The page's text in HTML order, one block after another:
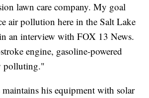
lawn care company. My goal
air pollution here in the Salt Lake
an interview with FOX 13 News.
engine, gasoline-powered
polluting."
his equipment with solar